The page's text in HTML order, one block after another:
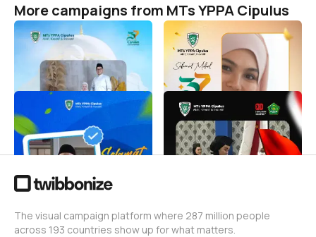
More campaigns from MTs YPPA Cipulus
Lebaran 1447 H
MTs YPPA Cipulus
Harlah MTs YPPA Cipulus
Ke-37
MTs YPPA Cipulus
103
Tahun baru 2026
MTs YPPA Cipulus
9
Twibbown 17 Agustus 1945
MTs YPPA Cipulus
11
The visual campaign platform where 287 million people
across 193 countries show up for what matters.